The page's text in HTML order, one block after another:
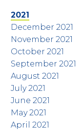
2021
December 2021
November 2021
October 2021
September 2021
August 2021
July 2021
June 2021
May 2021
April 2021